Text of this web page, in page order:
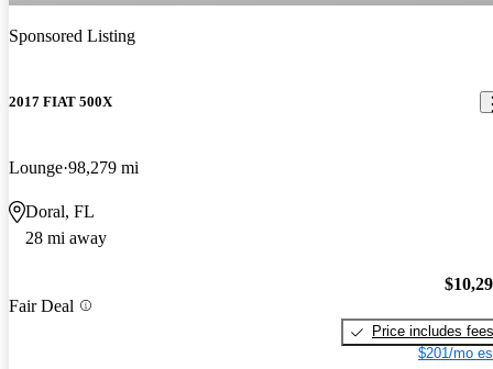
Sponsored Listing
2017 FIAT 500X
Lounge 98,279 mi
Doral, FL
28 mi away
Fair Deal
Price includes fees
$201/mo